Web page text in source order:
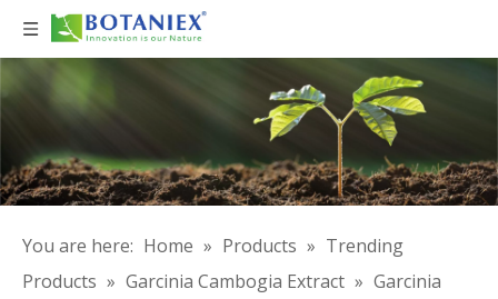
You are here: Home » Products » Trending
Products » Garcinia Cambogia Extract » Garcinia